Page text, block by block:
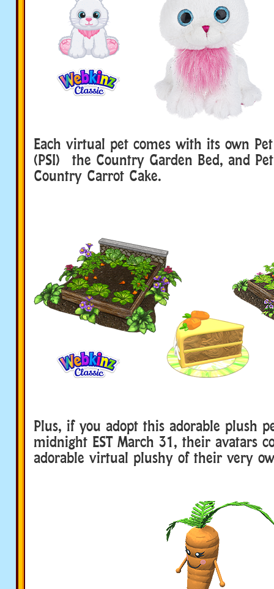
Each virtual pet comes with its own
(PSI) the Country Garden Bed, and
Country Carrot Cake.
Plus, if you adopt this adorable plush
midnight EST March 31, their avatars
adorable virtual plushy of their very